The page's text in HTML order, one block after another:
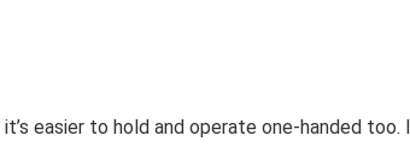
easier to hold and operate one-handed